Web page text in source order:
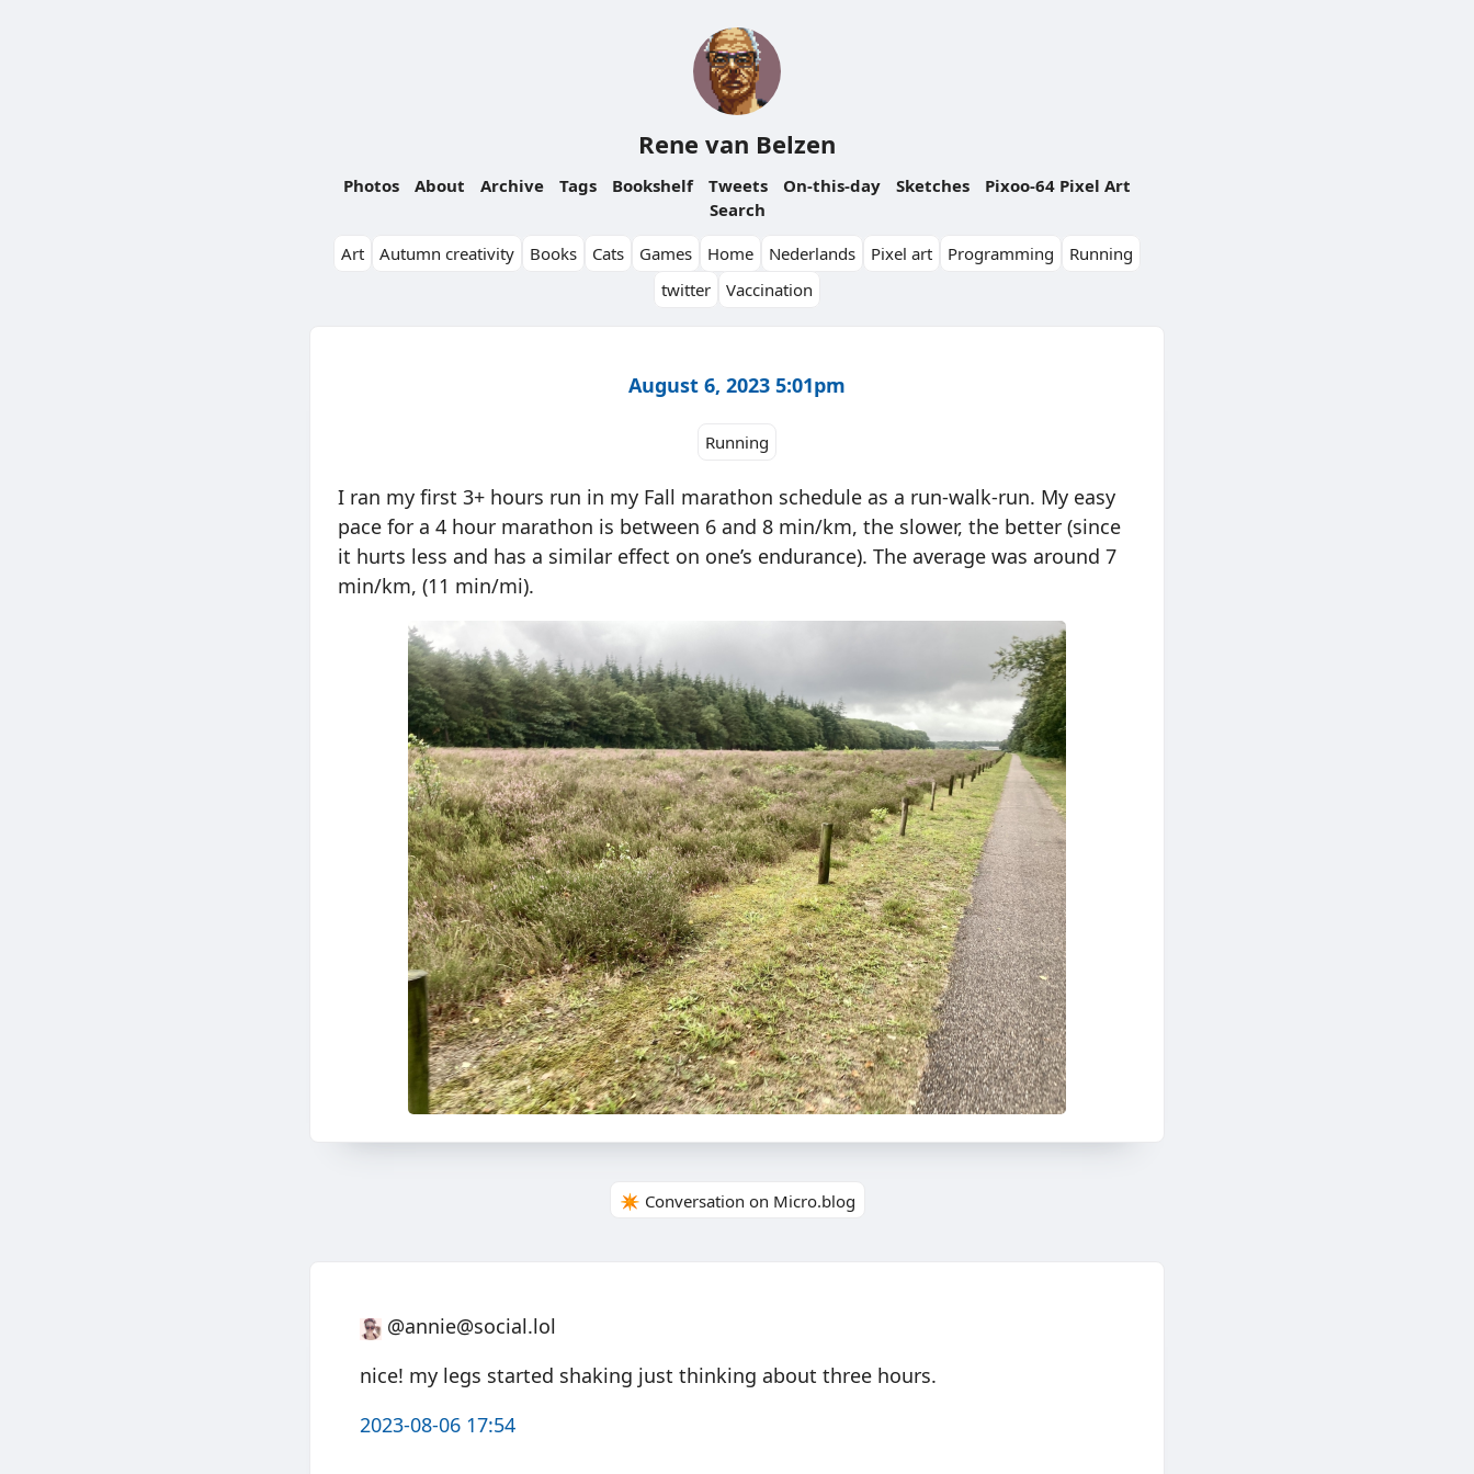
Rene van Belzen
Photos About Archive Tags Bookshelf Tweets On-this-day Sketches
Pixoo-64 Pixel Art
Search
Art
Autumn creativity Books Cats Games Home Nederlands Pixel art Programming
Running
twitter
Vaccination
August 6, 2023 5:01pm
Running
I ran my first 3+ hours run in my Fall marathon schedule as a run-walk-run. My easy
pace for a 4 hour marathon is between 6 and 8 min/km, the slower, the better (since
it hurts less and has a similar effect on one’s endurance). The average was around 7
min/km, (11 min/mi).
✴️ Conversation on Micro.blog
@annie@social.lol
nice! my legs started shaking just thinking about three hours.
2023-08-06 17:54